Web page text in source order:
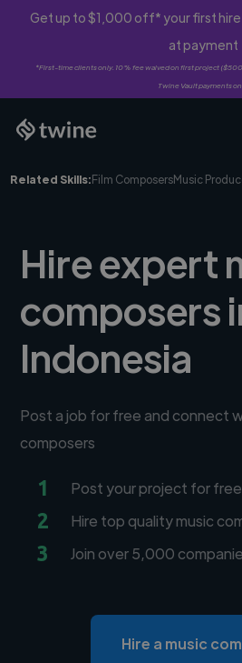
Get up to $1,000 off* your first hire
at payment
*First-time clients only. 10% fee waived on first project
Twine Vault payments
Related Skills:Film ComposersMusic
Hire expert
composers
Indonesia
Post a job for free and connect
composers
1 Post your project for free
2 Hire top quality music
3 Join over 5,000
Hire a music